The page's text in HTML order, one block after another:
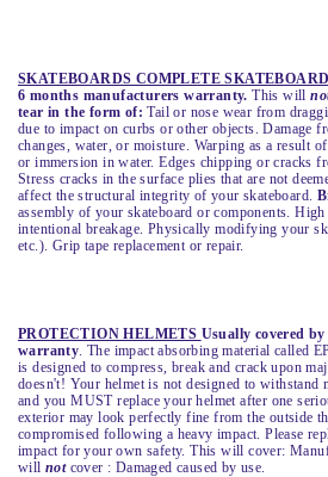
SKATEBOARDS COMPLETE
6 months manufacturers warranty.This will
tear in the form of:Tail or nose wear from
due to impact on curbs or other objects. Damage
changes, water, or moisture. Warping as a result
or immersion in water. Edges chipping or cracks
Stress cracks in the surface plies that are not
affect the structural integrity of your skateboard.
assembly of your skateboard or components.
intentional breakage. Physically modifying your
etc.). Grip tape replacement or repair.
PROTECTION HELMETS Usually covered
warranty . The impact absorbing material called
is designed to compress, break and crack upon
doesn't! Your helmet is not designed to withstand
and you MUST replace your helmet after one
exterior may look perfectly fine from the outside
compromised following a heavy impact. Please
impact for your own safety. This will cover:
will notcover : Damaged caused by use.